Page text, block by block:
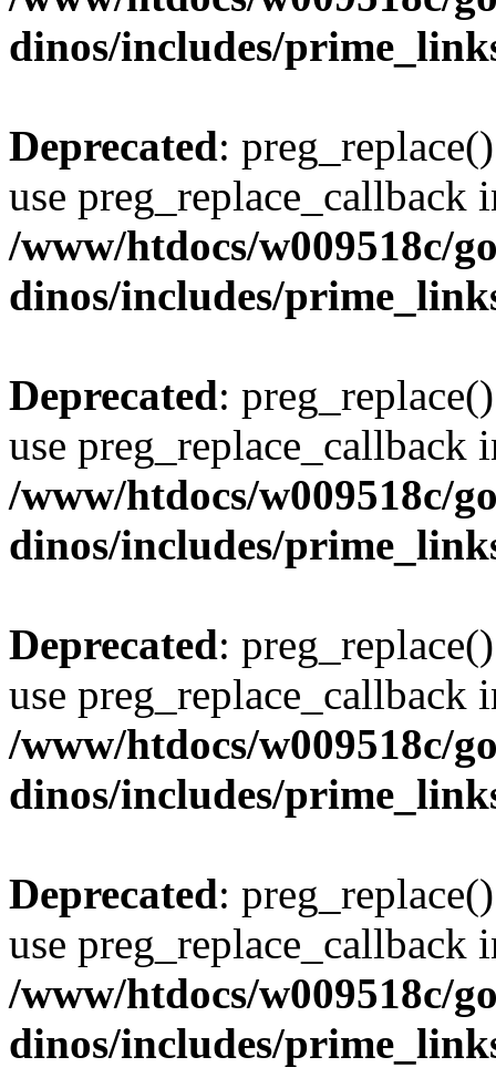
dinos/includes/
Deprecated:
use preg_replace_callback
/www/htdocs/w009518c/
dinos/includes/
Deprecated:
use preg_replace_callback
/www/htdocs/w009518c/
dinos/includes/
Deprecated:
use preg_replace_callback
/www/htdocs/w009518c/
dinos/includes/
Deprecated:
use preg_replace_callback
/www/htdocs/w009518c/
dinos/includes/